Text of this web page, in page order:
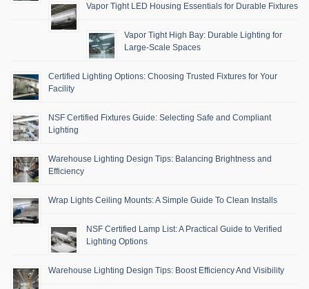
Vapor Tight LED Housing Essentials for Durable Fixtures
Vapor Tight High Bay: Durable Lighting for
Large-Scale Spaces
Certified Lighting Options: Choosing Trusted Fixtures for Your
Facility
NSF Certified Fixtures Guide: Selecting Safe and Compliant
Lighting
Warehouse Lighting Design Tips: Balancing Brightness and
Efficiency
Wrap Lights Ceiling Mounts: A Simple Guide To Clean Installs
NSF Certified Lamp List: A Practical Guide to Verified
Lighting Options
Warehouse Lighting Design Tips: Boost Efficiency And Visibility